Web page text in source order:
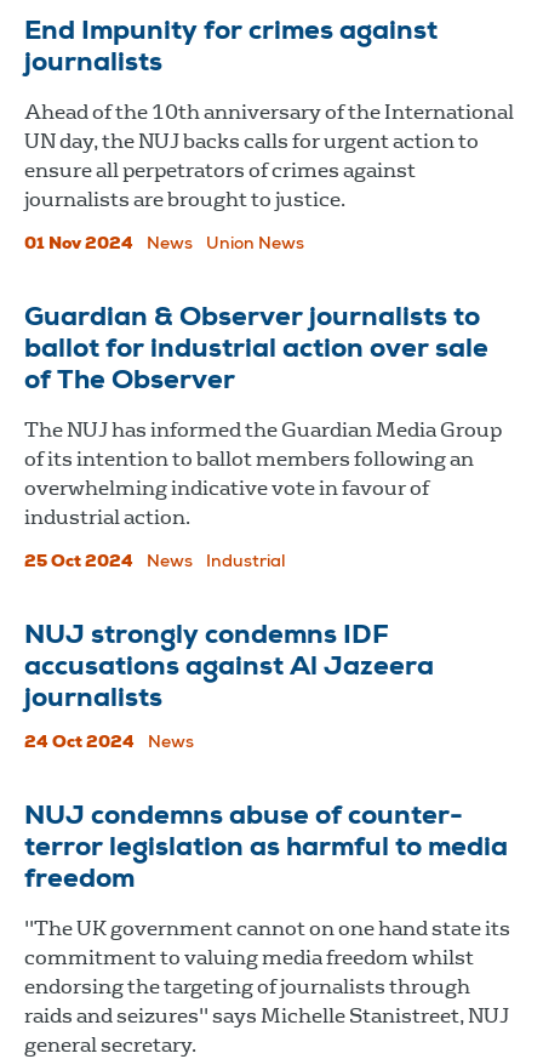
End Impunity for crimes against
journalists
Ahead of the 10th anniversary of the International
UN day, the NUJ backs calls for urgent action to
ensure all perpetrators of crimes against
journalists are brought to justice.
01 Nov 2024 News Union News
​​​​​​​Guardian & Observer journalists to
ballot for industrial action over sale
of The Observer
The NUJ has informed the Guardian Media Group
of its intention to ballot members following an
overwhelming indicative vote in favour of
industrial action.
25 Oct 2024 News Industrial
NUJ strongly condemns IDF
accusations against Al Jazeera
journalists
24 Oct 2024 News
NUJ condemns abuse of counter-
terror legislation as harmful to media
freedom
"The UK government cannot on one hand state its
commitment to valuing media freedom whilst
endorsing the targeting of journalists through
raids and seizures" says Michelle Stanistreet, NUJ
general secretary.